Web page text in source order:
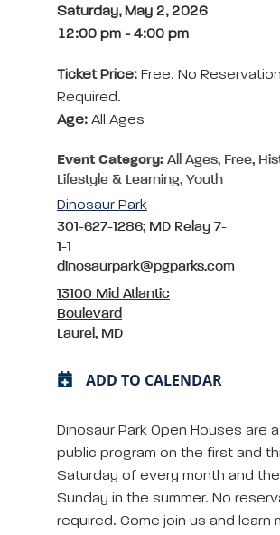
Saturday, May 2, 2026
12:00 pm - 4:00 pm
Ticket Price: Free. No
Required.
Age: All Ages
Event Category: All Ages, Free,
Lifestyle & Learning, Youth
Dinosaur Park
301-627-1286; MD Relay 7-
1-1
dinosaurpark@pgparks.com
13100 Mid Atlantic
Boulevard
Laurel, MD
ADD TO CALENDAR
Dinosaur Park Open Houses are
public program on the first and
Saturday of every month and
Sunday in the summer. No
required. Come join us and learn